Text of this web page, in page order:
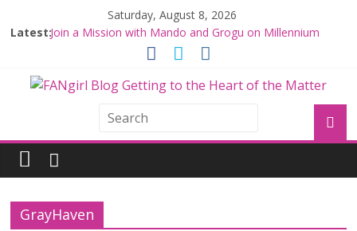
Saturday, August 8, 2026
Latest:Join a Mission with Mando and Grogu on Millennium
Falcon Smuggler’s Run
with THE MANDALORIAN AND GROGU
Offerings at Disney World
Fangirls Going Rogue: The Mandalorian and Grogu
Review
Fangirls Going Rogue Interview With Dave Filoni and Jon
GrayHaven